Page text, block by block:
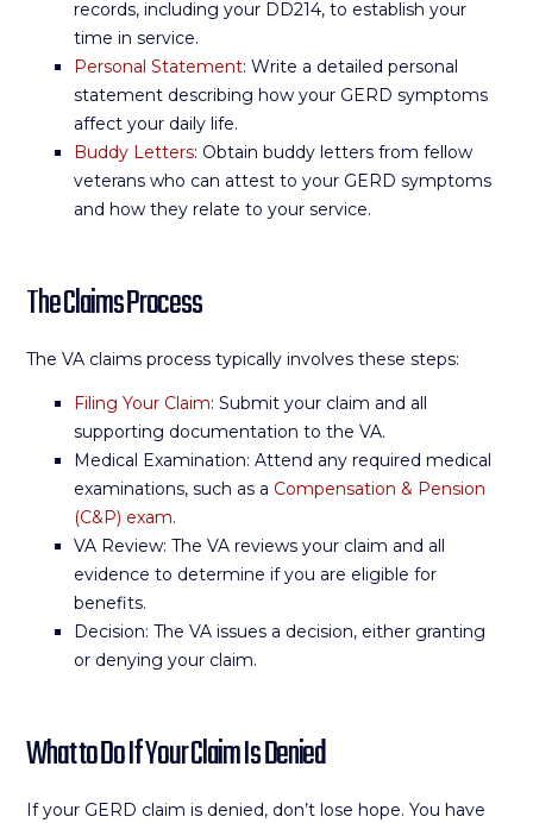
records, including your DD214, to establish your
time in service.
Personal Statement: Write a detailed personal
statement describing how your GERD symptoms
affect your daily life.
Buddy Letters: Obtain buddy letters from fellow
veterans who can attest to your GERD symptoms
and how they relate to your service.
The Claims Process
The VA claims process typically involves these steps:
Filing Your Claim: Submit your claim and all
supporting documentation to the VA.
Medical Examination: Attend any required medical
examinations, such as a Compensation & Pension
(C&P) exam.
VA Review: The VA reviews your claim and all
evidence to determine if you are eligible for
benefits.
Decision: The VA issues a decision, either granting
or denying your claim.
What to Do If Your Claim Is Denied
If your GERD claim is denied, don’t lose hope. You have